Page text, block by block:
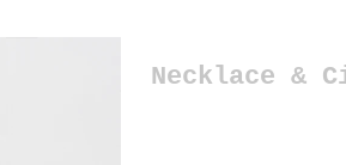
Necklace &